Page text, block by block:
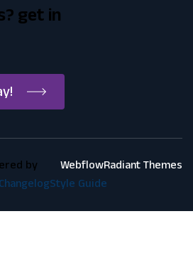
get in
Radiant Themes
by
Webflow
ChangelogStyle Guide